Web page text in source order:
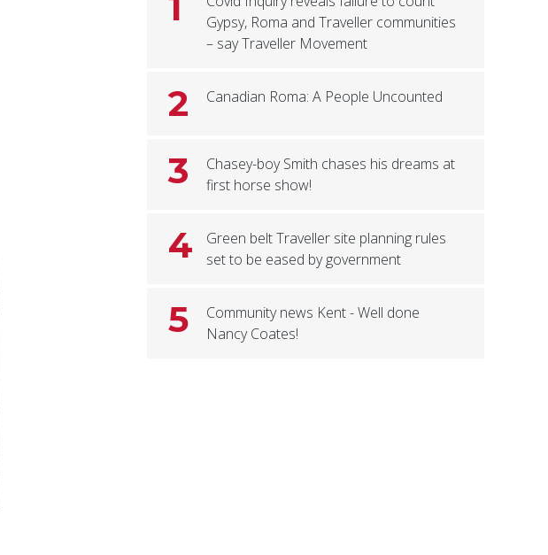
Gypsy, Roma and Traveller communities
– say Traveller Movement
2 Canadian Roma: A People Uncounted
3
Chasey-boy Smith chases his dreams at
first horse show!
4
Green belt Traveller site planning rules
set to be eased by government
5
Community news Kent - Well done
Nancy Coates!